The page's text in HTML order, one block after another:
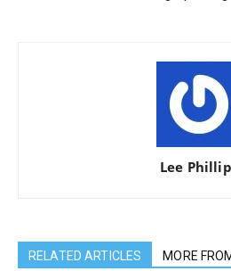
Lee
RELATED ARTICLES MORE